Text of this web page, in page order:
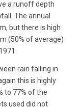
a runoff depth
The annual
but there is high
(50% of average)
rain falling in
this is highly
to 77% of the
used did not